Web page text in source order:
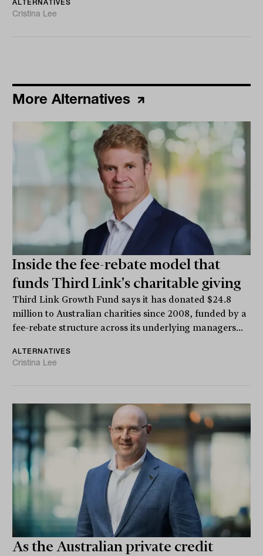
ALTERNATIVES
Cristina Lee
More Alternatives
Inside the fee-rebate model that
funds Third Link's charitable giving
Third Link Growth Fund says it has donated $24.8
million to Australian charities since 2008, funded by a
fee-rebate structure across its underlying managers...
ALTERNATIVES
Cristina Lee
As the Australian private credit